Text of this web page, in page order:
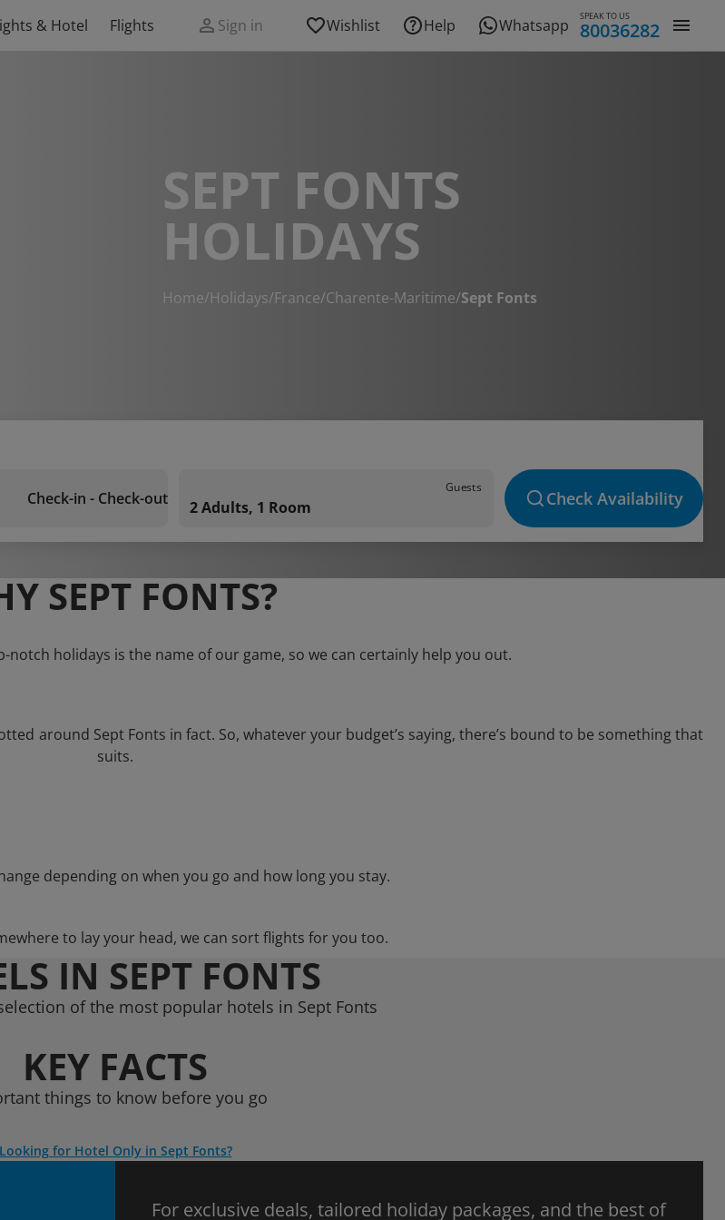
& Hotel Flights Sign in Wishlist Help Whatsapp SPEAK TO US
80036282
SEPT FONTS
HOLIDAYS
Home/Holidays/France/Charente-Maritime/Sept Fonts
Check-in - Check-out
Guests
2 Adults, 1 Room Check Availability
SEPT FONTS?
notch holidays is the name of our game, so we can certainly help you out.
around Sept Fonts in fact. So, whatever your budget’s saying, there’s bound to be something that
suits.
depending on when you go and how long you stay.
to lay your head, we can sort flights for you too.
IN SEPT FONTS
of the most popular hotels in Sept Fonts
KEY FACTS
things to know before you go
Looking for Hotel Only in Sept Fonts?
For exclusive deals, tailored holiday packages, and the best of